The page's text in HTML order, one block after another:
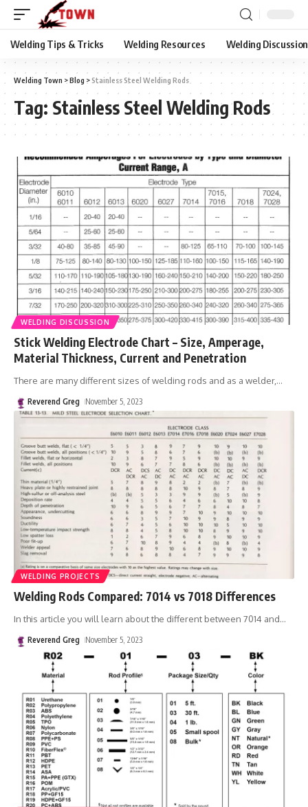
Welding Tips & Tricks Welding Resources Welding Discussion
Welding Town >Blog >Stainless Steel Welding Rods
Tag: Stainless Steel Welding Rods
WELDING DISCUSSION
Stick Welding Electrode Chart – Size, Amperage,
Material Thickness, Current and Penetration
There are many different sizes of welding rods and as a welder,…
Reverend Greg November 5, 2023
WELDING PROJECTS
Welding Rods Compared: 7014 vs 7018 Differences
In this article you will learn about the different between 7014 and…
Reverend Greg November 5, 2023